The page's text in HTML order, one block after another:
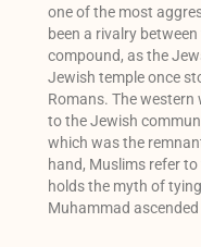
one of the most
been a rivalry
compound, as the
Jewish temple once
Romans. The
to the Jewish
which was the
hand, Muslims refer
holds the myth of
Muhammad